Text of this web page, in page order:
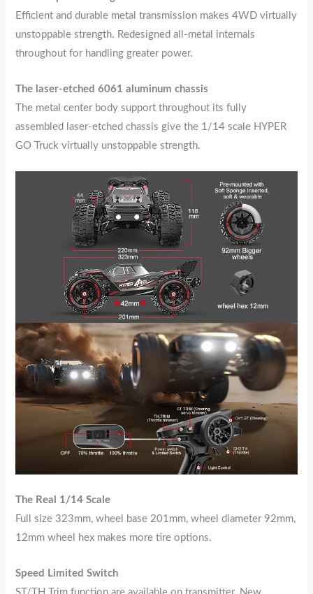
Efficient and durable metal transmission makes 4WD virtually
unstoppable strength. Redesigned all-metal internals
throughout for handling greater power.
The laser-etched 6061 aluminum chassis
The metal center body support throughout its fully
assembled laser-etched chassis give the 1/14 scale HYPER
GO Truck virtually unstoppable strength.
The Real 1/14 Scale
Full size 323mm, wheel base 201mm, wheel diameter 92mm,
12mm wheel hex makes more tire options.
Speed Limited Switch